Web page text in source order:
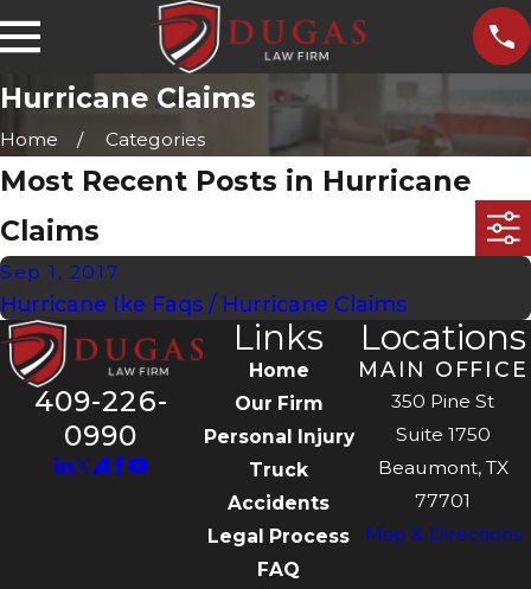
Hurricane Claims
Home Categories
Most Recent Posts in Hurricane
Claims
Sep 1, 2017
Hurricane Ike Faqs / Hurricane Claims
409-226-
0990
Links
Home
Our Firm
Personal Injury
Truck
Accidents
Legal Process
FAQ
Locations
MAIN OFFICE
350 Pine St
Suite 1750
Beaumont, TX
77701
Map & Directions